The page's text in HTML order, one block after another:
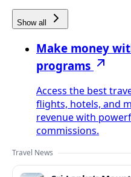
Show all
Make money
programs
Access the best
flights, hotels, and
revenue with
commissions.
Travel News